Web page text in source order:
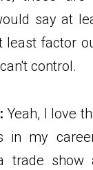
say at
least factor
control.
Yeah, I love
in my
trade show